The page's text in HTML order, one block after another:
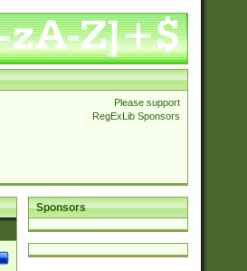
Please support
RegExLib Sponsors
Sponsors